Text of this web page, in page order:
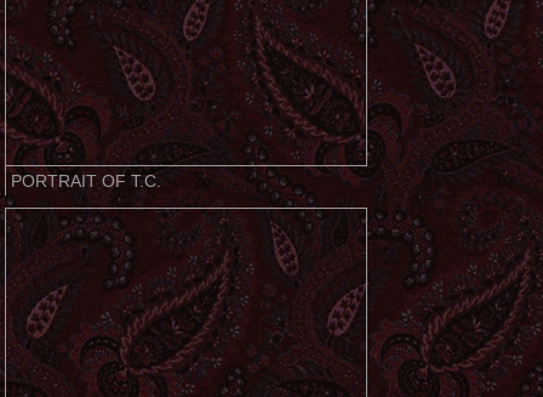
PORTRAIT OF T.C.